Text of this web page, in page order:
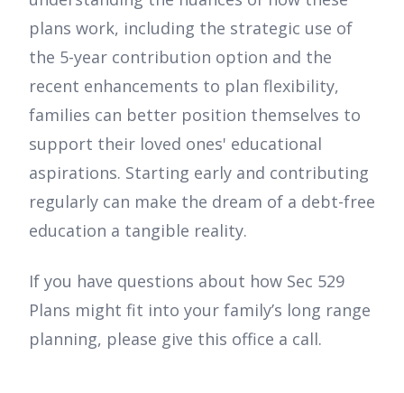
plans work, including the strategic use of
the 5-year contribution option and the
recent enhancements to plan flexibility,
families can better position themselves to
support their loved ones' educational
aspirations. Starting early and contributing
regularly can make the dream of a debt-free
education a tangible reality.
If you have questions about how Sec 529
Plans might fit into your family’s long range
planning, please give this office a call.